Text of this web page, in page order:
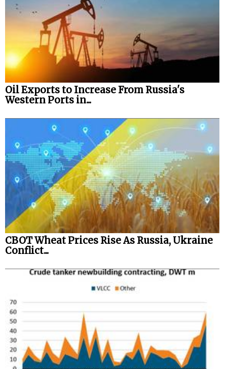
Oil Exports to Increase From Russia's
Western Ports in...
CBOT Wheat Prices Rise As Russia, Ukraine
Conflict...